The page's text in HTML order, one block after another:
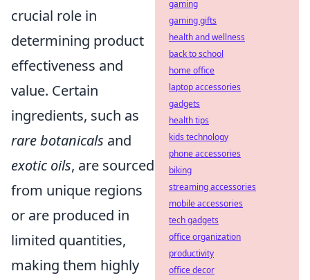
crucial role in
determining product
effectiveness and
value. Certain
ingredients, such as
rare botanicals and
exotic oils, are sourced
from unique regions
or are produced in
limited quantities,
making them highly
gaming
gaming gifts
health and wellness
back to school
home office
laptop accessories
gadgets
health tips
kids technology
phone accessories
biking
streaming accessories
mobile accessories
tech gadgets
office organization
productivity
office decor